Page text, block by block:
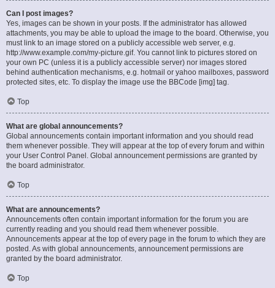
Can I post images?
Yes, images can be shown in your posts. If the administrator has allowed
attachments, you may be able to upload the image to the board. Otherwise, you
must link to an image stored on a publicly accessible web server, e.g.
http://www.example.com/my-picture.gif. You cannot link to pictures stored on
your own PC (unless it is a publicly accessible server) nor images stored
behind authentication mechanisms, e.g. hotmail or yahoo mailboxes, password
protected sites, etc. To display the image use the BBCode [img] tag.
Top
What are global announcements?
Global announcements contain important information and you should read
them whenever possible. They will appear at the top of every forum and within
your User Control Panel. Global announcement permissions are granted by
the board administrator.
Top
What are announcements?
Announcements often contain important information for the forum you are
currently reading and you should read them whenever possible.
Announcements appear at the top of every page in the forum to which they are
posted. As with global announcements, announcement permissions are
granted by the board administrator.
Top